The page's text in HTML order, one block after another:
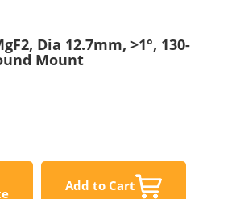
Dia 12.7mm, >1°, 130-
Mount
Add to Cart